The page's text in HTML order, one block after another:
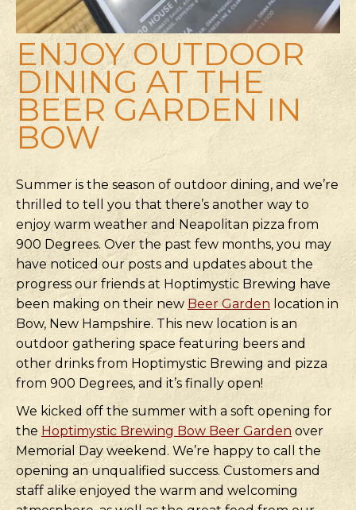
ENJOY OUTDOOR
DINING AT THE
BEER GARDEN IN
BOW
Summer is the season of outdoor dining, and we’re
thrilled to tell you that there’s another way to
enjoy warm weather and Neapolitan pizza from
900 Degrees. Over the past few months, you may
have noticed our posts and updates about the
progress our friends at Hoptimystic Brewing have
been making on their new Beer Garden location in
Bow, New Hampshire. This new location is an
outdoor gathering space featuring beers and
other drinks from Hoptimystic Brewing and pizza
from 900 Degrees, and it’s finally open!
We kicked off the summer with a soft opening for
the Hoptimystic Brewing Bow Beer Garden over
Memorial Day weekend. We’re happy to call the
opening an unqualified success. Customers and
staff alike enjoyed the warm and welcoming